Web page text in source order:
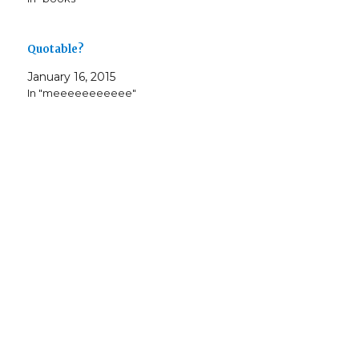
Quotable?
January 16, 2015
In "meeeeeeeeeee"